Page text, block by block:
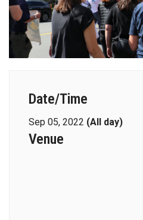
Date/Time
Sep 05, 2022 (All day)
Venue